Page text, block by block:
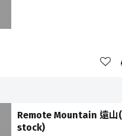
Remote Mountain 遠
stock)